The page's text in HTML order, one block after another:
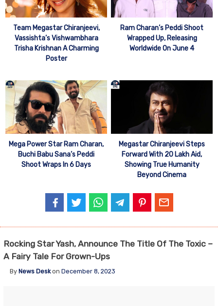
Team Megastar Chiranjeevi,
Vassishta’s Vishwambhara
Trisha Krishnan A Charming
Poster
Ram Charan’s Peddi Shoot
Wrapped Up, Releasing
Worldwide On June 4
Mega Power Star Ram Charan,
Buchi Babu Sana’s Peddi
Shoot Wraps In 6 Days
Megastar Chiranjeevi Steps
Forward With 20 Lakh Aid,
Showing True Humanity
Beyond Cinema